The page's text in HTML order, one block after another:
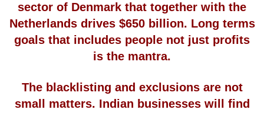
sector of Denmark that together with the
Netherlands drives $650 billion. Long terms
goals that includes people not just profits
is the mantra.
The blacklisting and exclusions are not
small matters. Indian businesses will find